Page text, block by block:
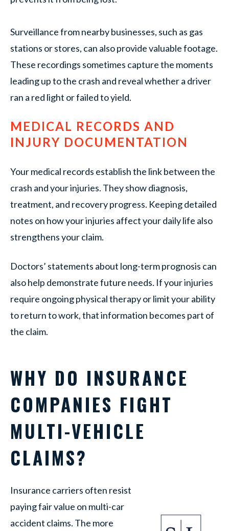
Surveillance from nearby businesses, such as gas
stations or stores, can also provide valuable footage.
These recordings sometimes capture the moments
leading up to the crash and reveal whether a driver
ran a red light or failed to yield.
MEDICAL RECORDS AND
INJURY DOCUMENTATION
Your medical records establish the link between the
crash and your injuries. They show diagnosis,
treatment, and recovery progress. Keeping detailed
notes on how your injuries affect your daily life also
strengthens your claim.
Doctors’ statements about long-term prognosis can
also help demonstrate future needs. If your injuries
require ongoing physical therapy or limit your ability
to return to work, that information becomes part of
the claim.
WHY DO INSURANCE
COMPANIES FIGHT
MULTI-VEHICLE
CLAIMS?
Insurance carriers often resist
paying fair value on multi-car
accident claims. The more